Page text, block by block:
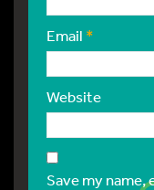
Email *
Website
Save my name,